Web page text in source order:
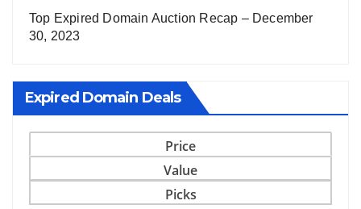
Top Expired Domain Auction Recap – December
30, 2023
Expired Domain Deals
Price
Value
Picks